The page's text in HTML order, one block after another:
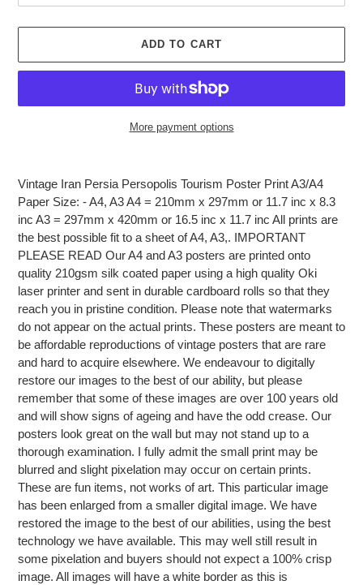
ADD TO CART
More payment options
to
your
cart
Vintage Iran Persia Persopolis Tourism Poster Print A3/A4
Paper Size: - A4, A3 A4 = 210mm x 297mm or 11.7 inc x 8.3
inc A3 = 297mm x 420mm or 16.5 inc x 11.7 inc All prints are
the best possible fit to a sheet of A4, A3,. IMPORTANT
PLEASE READ Our A4 and A3 posters are printed onto
quality 210gsm silk coated paper using a high quality Oki
laser printer and sent in durable cardboard rolls so that they
reach you in pristine condition. Please note that watermarks
do not appear on the actual prints. These posters are meant to
be affordable reproductions of vintage posters that are rare
and hard to acquire elsewhere. We endeavour to digitally
restore our images to the best of our ability, but please
remember that some of these images are over 100 years old
and will show signs of ageing and have the odd crease. Our
posters look great on the wall but may not stand up to a
thorough examination. I fully admit the small print may be
blurred and slight pixelation may occur on certain prints.
These are fun items, not works of art. This particular image
has been enlarged from a smaller digital image. We have
restored the image to the best of our abilities, using the best
technology we have available. This may well still result in
some pixelation and buyers should not expect a 100% crisp
image. All images will have a white border as this is